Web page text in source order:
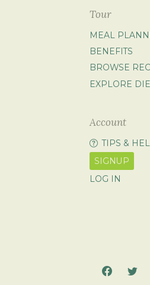
Tour
MEAL
BENEFITS
BROWSE
EXPLORE
Account
TIPS &
SIGNUP
LOG IN